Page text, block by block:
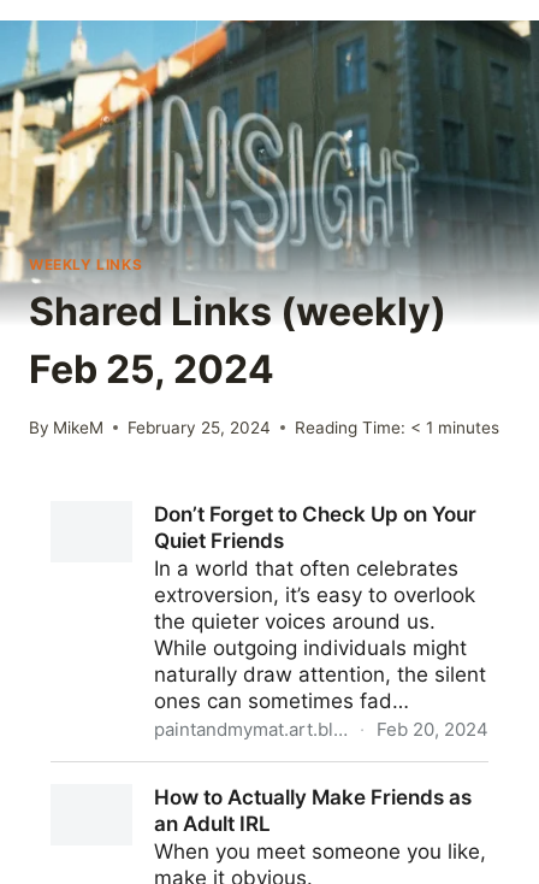
WEEKLY LINKS
Shared Links (weekly)
Feb 25, 2024
By MikeM February 25, 2024 Reading Time: < 1 minutes